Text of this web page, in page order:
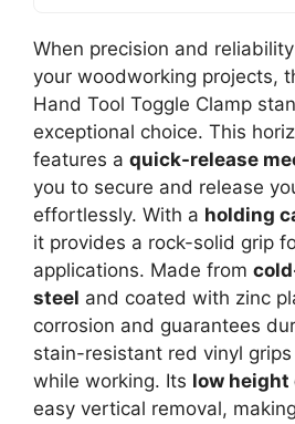
When precision and
your woodworking projects,
Hand Tool Toggle Clamp
exceptional choice. This
features a quick-release
you to secure and release
effortlessly. With a holding
it provides a rock-solid grip
applications. Made from
steel and coated with zinc
corrosion and guarantees
stain-resistant red vinyl
while working. Its low height
easy vertical removal,